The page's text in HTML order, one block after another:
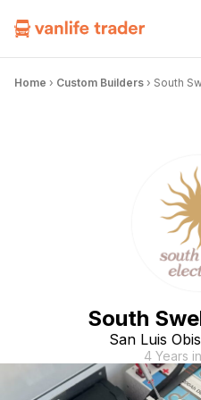
Home › Custom Builders › South
South
San Luis
4 Years